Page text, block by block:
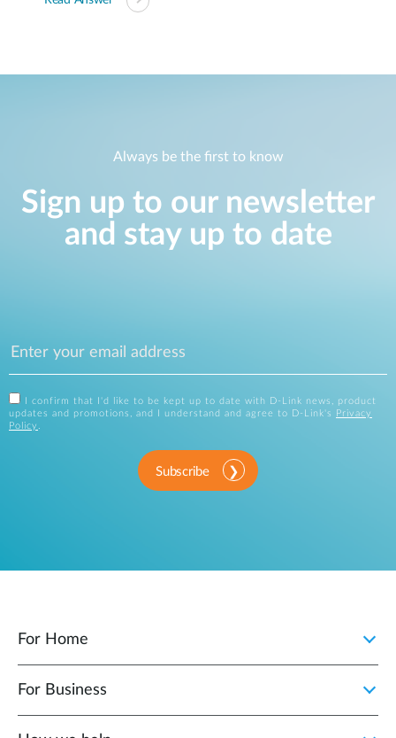
Always be the first to know
Sign up to our newsletter
and stay up to date
I confirm that I'd like to be kept up to date with D-Link news, product
updates and promotions, and I understand and agree to D-Link's
Privacy
Policy .
Subscribe
For Home
For Business